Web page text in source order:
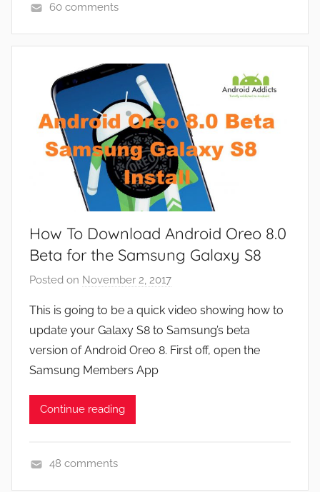
e
60 comments
How To Download Android Oreo 8.0
Beta for the Samsung Galaxy S8
Posted on November 2, 2017
J
o
n
This is going to be a quick video showing how to
update your Galaxy S8 to Samsung’s beta
version of Android Oreo 8. First off, open the
Samsung Members App
Continue reading
48 comments